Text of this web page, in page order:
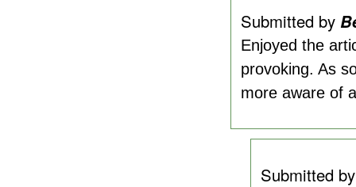
Submitted by
Enjoyed the
provoking. As
more aware of
Submitted